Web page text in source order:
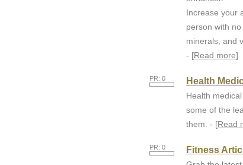
Increase your
person with
minerals, and
- [Read more]
PR: 0 Health
Health
some of the
them. - [Read
PR: 0 Fitness